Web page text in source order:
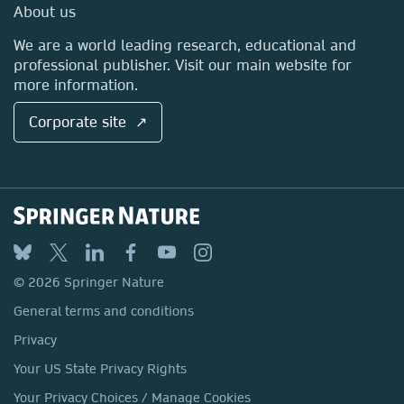
Media Centre
Locations & Contact
About us
We are a world leading research, educational and
professional publisher. Visit our main website for
more information.
Corporate site ↗
© 2026 Springer Nature
General terms and conditions
Privacy
Your US State Privacy Rights
Your Privacy Choices / Manage Cookies